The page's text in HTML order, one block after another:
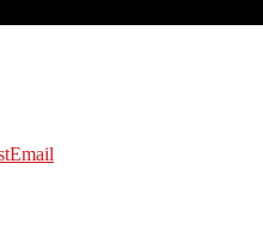
Email